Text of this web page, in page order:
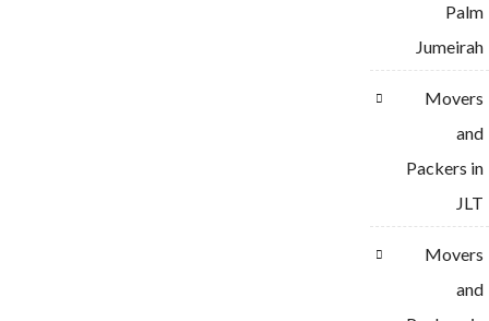
Palm
Jumeirah
Movers
and
Packers in
JLT
Movers
and